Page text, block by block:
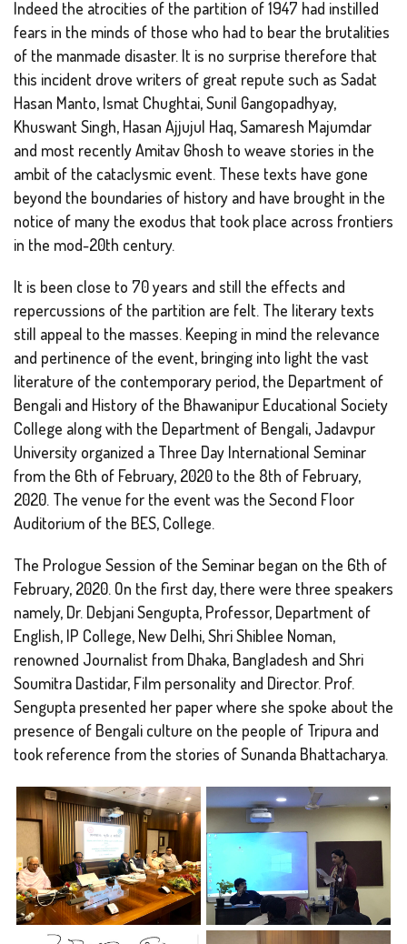
Indeed the atrocities of the partition of 1947 had instilled
fears in the minds of those who had to bear the brutalities
of the manmade disaster. It is no surprise therefore that
this incident drove writers of great repute such as Sadat
Hasan Manto, Ismat Chughtai, Sunil Gangopadhyay,
Khuswant Singh, Hasan Ajjujul Haq, Samaresh Majumdar
and most recently Amitav Ghosh to weave stories in the
ambit of the cataclysmic event. These texts have gone
beyond the boundaries of history and have brought in the
notice of many the exodus that took place across frontiers
in the mod-20th century.
It is been close to 70 years and still the effects and
repercussions of the partition are felt. The literary texts
still appeal to the masses. Keeping in mind the relevance
and pertinence of the event, bringing into light the vast
literature of the contemporary period, the Department of
Bengali and History of the Bhawanipur Educational Society
College along with the Department of Bengali, Jadavpur
University organized a Three Day International Seminar
from the 6th of February, 2020 to the 8th of February,
2020. The venue for the event was the Second Floor
Auditorium of the BES, College.
The Prologue Session of the Seminar began on the 6th of
February, 2020. On the first day, there were three speakers
namely, Dr. Debjani Sengupta, Professor, Department of
English, IP College, New Delhi, Shri Shiblee Noman,
renowned Journalist from Dhaka, Bangladesh and Shri
Soumitra Dastidar, Film personality and Director. Prof.
Sengupta presented her paper where she spoke about the
presence of Bengali culture on the people of Tripura and
took reference from the stories of Sunanda Bhattacharya.